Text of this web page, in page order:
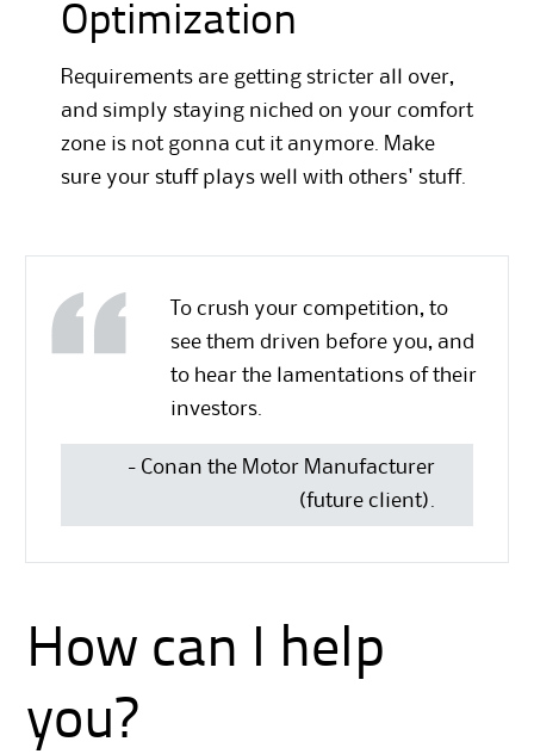
Optimization
Requirements are getting stricter all over,
and simply staying niched on your comfort
zone is not gonna cut it anymore. Make
sure your stuff plays well with others' stuff.
To crush your competition, to
see them driven before you, and
to hear the lamentations of their
investors.
- Conan the Motor Manufacturer
(future client).
How can I help
you?